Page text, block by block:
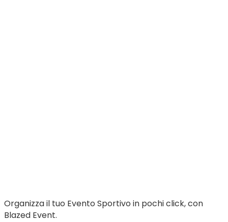
Organizza il tuo Evento Sportivo in pochi click, con
Blazed Event.